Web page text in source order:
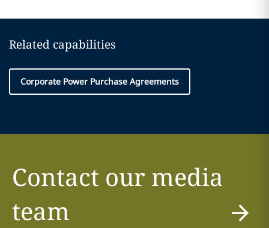
Related capabilities
Corporate Power Purchase Agreements
Contact our media
team